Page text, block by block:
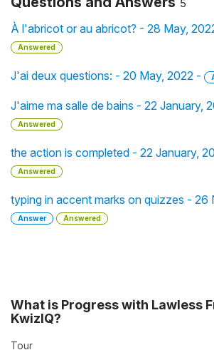
5
À l'abricot or au abricot? - 28 May,
Answered
J'ai deux questions: - 20 May, 2022 -
J'aime ma salle de bains - 22 January,
Answered
the action is completed - 22 January,
Answered
typing in accent marks on quizzes - 26
Answer Answered
What is Progress with Lawless
KwizIQ?
Tour